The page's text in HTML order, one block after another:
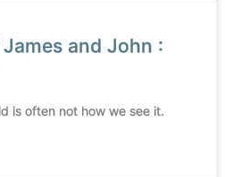
and John :
is often not how we see it.